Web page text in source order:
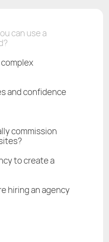
can use a
and confidence
commission
to create a
hiring an agency